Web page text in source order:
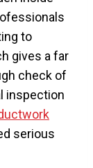
to
gives a far
check of
inspection
serious